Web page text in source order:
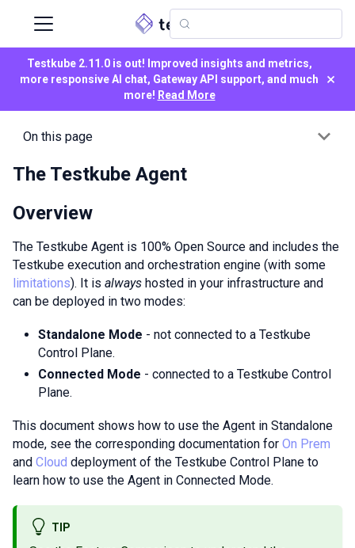
Testkube 2.11.0 is out! Improved insights and metrics,
more responsive AI chat, Gateway API support, and much
more! Read More
×
On this page
The Testkube Agent
Overview
The Testkube Agent is 100% Open Source and includes the
Testkube execution and orchestration engine (with some
limitations). It is always hosted in your infrastructure and
can be deployed in two modes:
Standalone Mode - not connected to a Testkube
Control Plane.
Connected Mode - connected to a Testkube Control
Plane.
This document shows how to use the Agent in Standalone
mode, see the corresponding documentation for On Prem
and Cloud deployment of the Testkube Control Plane to
learn how to use the Agent in Connected Mode.
TIP